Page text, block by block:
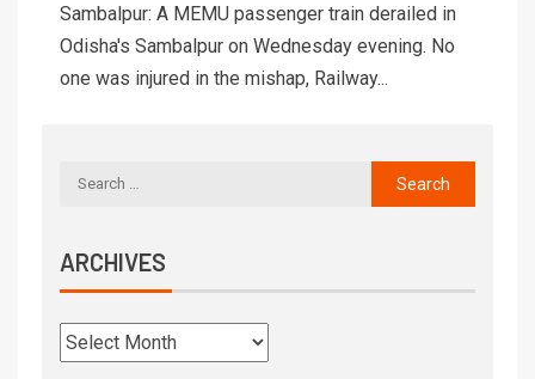
Sambalpur: A MEMU passenger train derailed in
Odisha's Sambalpur on Wednesday evening. No
one was injured in the mishap, Railway...
ARCHIVES